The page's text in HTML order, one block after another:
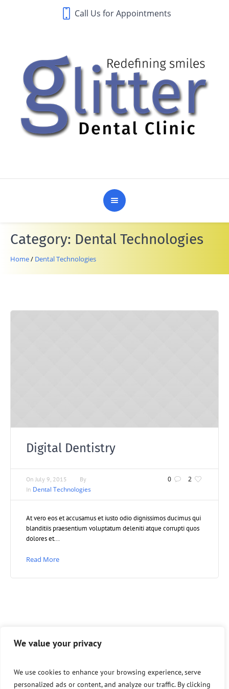
We value your privacy
We use cookies to enhance your browsing experience, serve
personalized ads or content, and analyze our traffic. By clicking
Call Us for Appointments
Category: Dental Technologies
Home/ Dental Technologies
Digital Dentistry
0 2
On July 9, 2015
By
In Dental Technologies
At vero eos et accusamus et iusto odio dignissimos ducimus qui
blanditiis praesentium voluptatum deleniti atque corrupti quos
dolores et...
Read More